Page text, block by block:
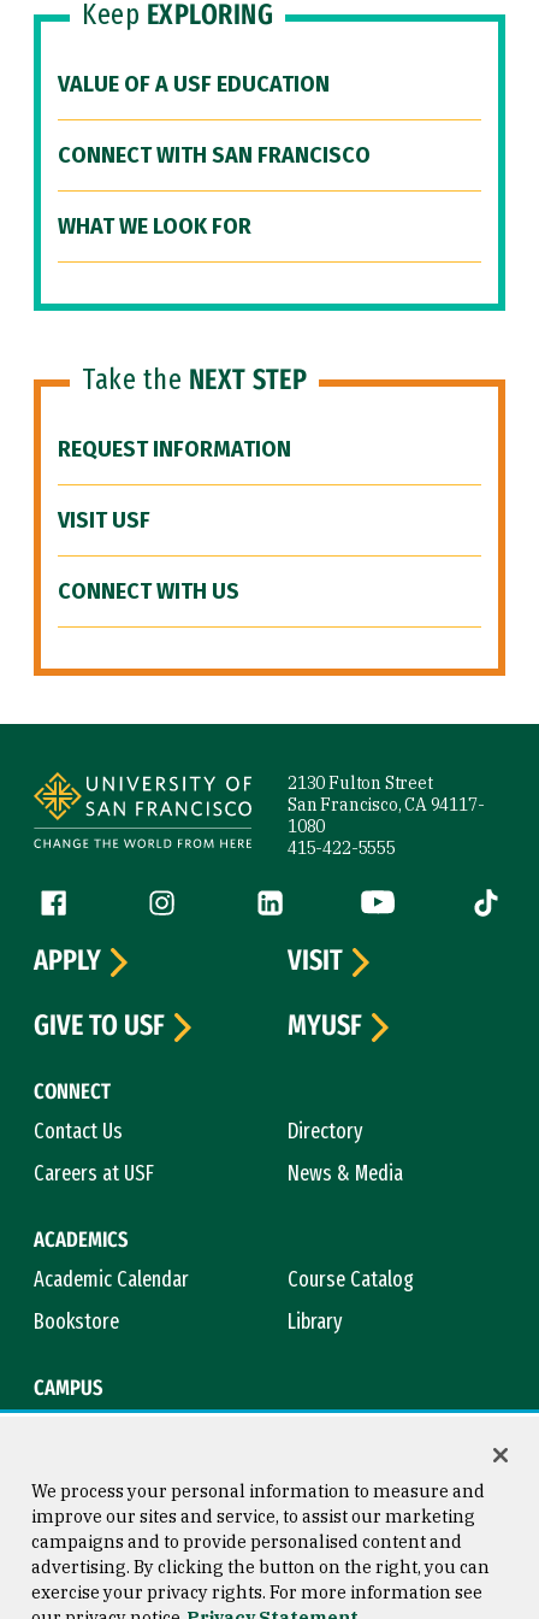
Keep EXPLORING
VALUE OF A USF EDUCATION
CONNECT WITH SAN FRANCISCO
WHAT WE LOOK FOR
Take the NEXT STEP
REQUEST INFORMATION
VISIT USF
CONNECT WITH US
2130 Fulton Street
San Francisco, CA 94117-
1080
415-422-5555
Follow us
Facebook (link is external)
Instagram (link is external)
LinkedIn (link is external)
YouTube (link is
Tiktok
CONNECT
Contact Us
Directory
Careers at USF
News & Media
ACADEMICS
Academic Calendar
Course Catalog
Bookstore
Library
CAMPUS
APPLY
VISIT
GIVE TO USF
MYUSF
Consumer Information
Copyright © 2026 University of
San Francisco
We process your personal information to measure and
improve our sites and service, to assist our marketing
campaigns and to provide personalised content and
advertising. By clicking the button on the right, you can
exercise your privacy rights. For more information see